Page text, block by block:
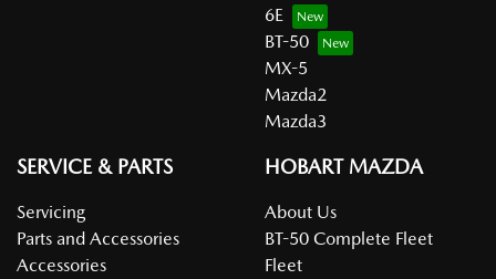
6E
BT-50
MX-5
Mazda2
Mazda3
SERVICE & PARTS
Servicing
Parts and Accessories
Accessories
HOBART MAZDA
About Us
BT-50 Complete Fleet
Fleet